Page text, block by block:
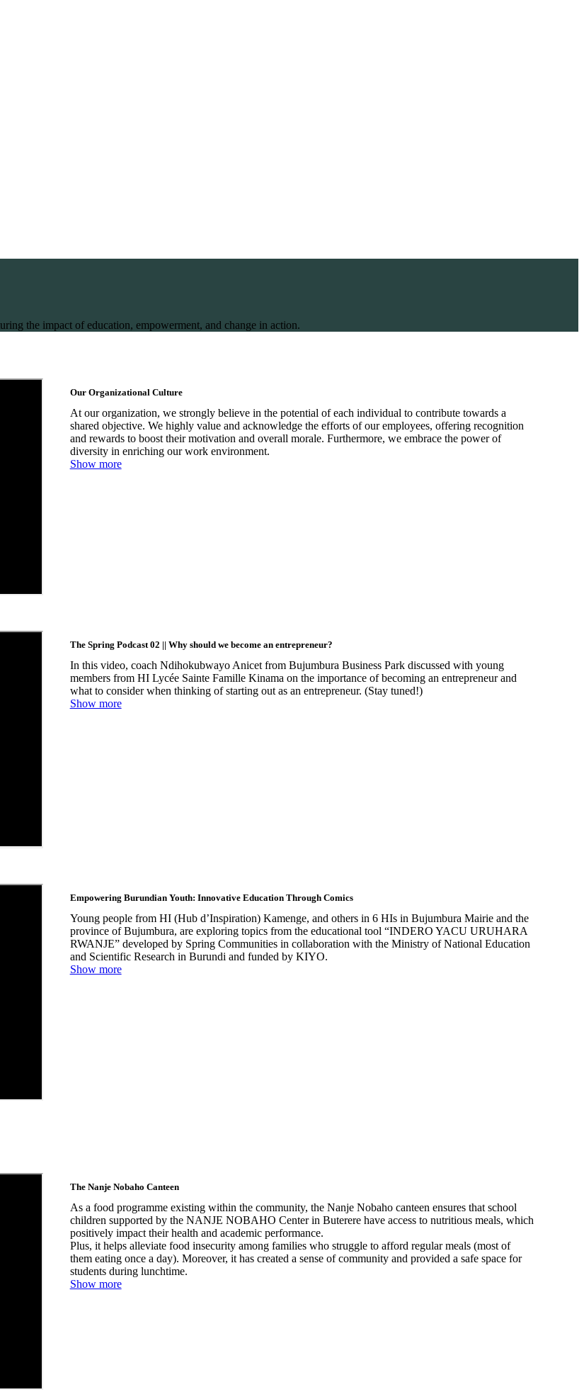
the impact of education, empowerment, and change in action.
Our Organizational Culture
At our organization, we strongly believe in the potential of each individual to contribute towards a
shared objective. We highly value and acknowledge the efforts of our employees, offering recognition
and rewards to boost their motivation and overall morale. Furthermore, we embrace the power of
diversity in enriching our work environment.
Show more
The Spring Podcast 02 || Why should we become an entrepreneur?
In this video, coach Ndihokubwayo Anicet from Bujumbura Business Park discussed with young
members from HI Lycée Sainte Famille Kinama on the importance of becoming an entrepreneur and
what to consider when thinking of starting out as an entrepreneur. (Stay tuned!)
Show more
Empowering Burundian Youth: Innovative Education Through Comics
Young people from HI (Hub d’Inspiration) Kamenge, and others in 6 HIs in Bujumbura Mairie and the
province of Bujumbura, are exploring topics from the educational tool “INDERO YACU URUHARA
RWANJE” developed by Spring Communities in collaboration with the Ministry of National Education
and Scientific Research in Burundi and funded by KIYO.
Show more
The Nanje Nobaho Canteen
As a food programme existing within the community, the Nanje Nobaho canteen ensures that school
children supported by the NANJE NOBAHO Center in Buterere have access to nutritious meals, which
positively impact their health and academic performance.
Plus, it helps alleviate food insecurity among families who struggle to afford regular meals (most of
them eating once a day). Moreover, it has created a sense of community and provided a safe space for
students during lunchtime.
Show more